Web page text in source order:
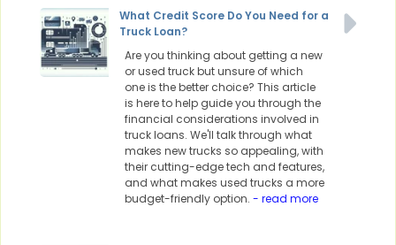
What Credit Score Do You Need for a
Truck Loan?
Are you thinking about getting a new
or used truck but unsure of which
one is the better choice? This article
is here to help guide you through the
financial considerations involved in
truck loans. We'll talk through what
makes new trucks so appealing, with
their cutting-edge tech and features,
and what makes used trucks a more
budget-friendly option. - read more